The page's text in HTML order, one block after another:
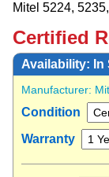
Mitel 5224,
Certified
Availability:
Manufacturer:
Condition
Warranty